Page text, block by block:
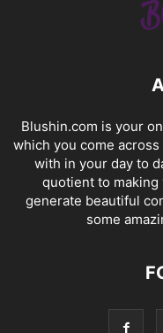
Blushin.com is your
which you come
with in your day to
quotient to
generate beautiful
some